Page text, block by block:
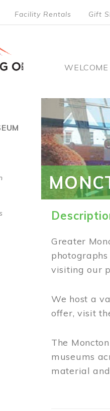
Facility Rentals Gift
Main
WELCOME
Greater
visiting our
We host a
offer, visit
The
museums
material